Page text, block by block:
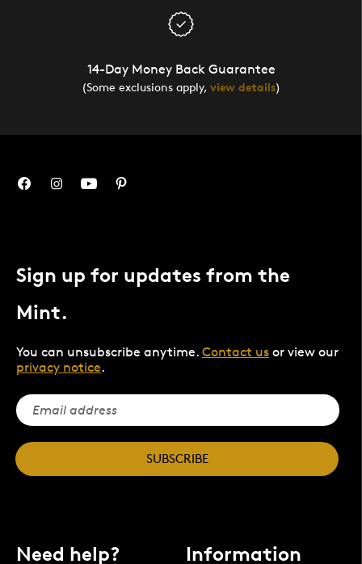
14-Day Money Back Guarantee
(Some exclusions apply, view details)
Sign up for updates from the
Mint.
You can unsubscribe anytime. Contact us or view our
privacy notice.
SUBSCRIBE
Need help? Information